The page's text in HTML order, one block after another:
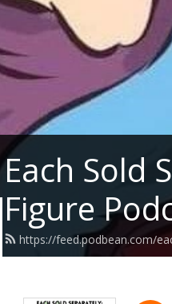
Each Sold
Figure
https://feed.podbean.com/